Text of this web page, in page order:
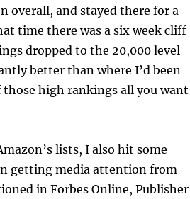
overall, and stayed there for a
time there was a six week cliff
dropped to the 20,000 level
better than where I’d been
those high rankings all you want
lists, I also hit some
getting media attention from
in Forbes Online,